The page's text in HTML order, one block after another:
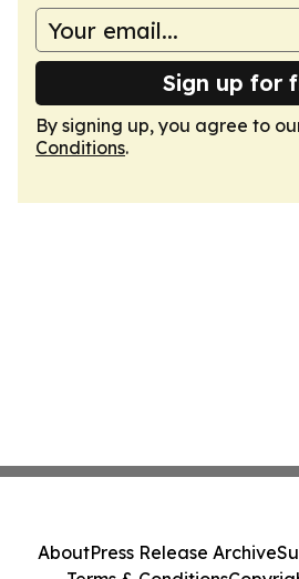
Sign up for
By signing up, you agree to
Conditions.
AboutPress Release Archive